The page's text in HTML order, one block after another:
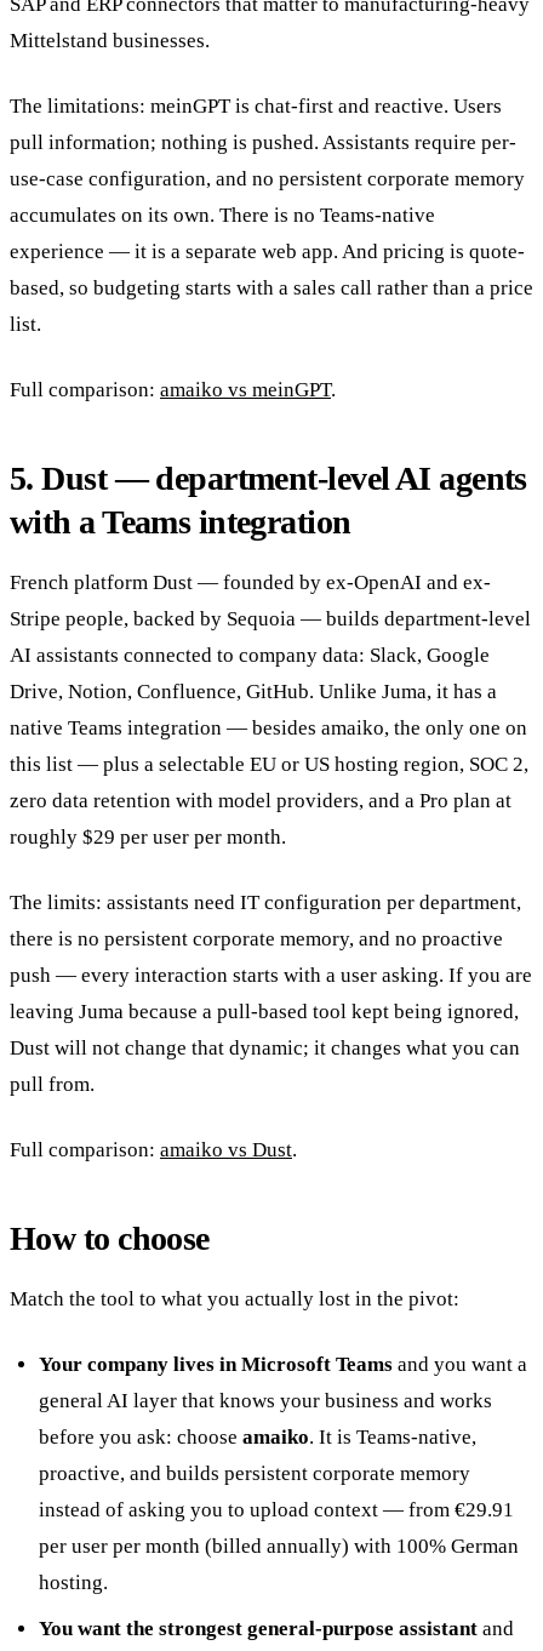
Mittelstand businesses.
The limitations: meinGPT is chat-first and reactive. Users
pull information; nothing is pushed. Assistants require per-
use-case configuration, and no persistent corporate memory
accumulates on its own. There is no Teams-native
experience — it is a separate web app. And pricing is quote-
based, so budgeting starts with a sales call rather than a price
list.
Full comparison: amaiko vs meinGPT.
5. Dust — department-level AI agents
with a Teams integration
French platform Dust — founded by ex-OpenAI and ex-
Stripe people, backed by Sequoia — builds department-level
AI assistants connected to company data: Slack, Google
Drive, Notion, Confluence, GitHub. Unlike Juma, it has a
native Teams integration — besides amaiko, the only one on
this list — plus a selectable EU or US hosting region, SOC 2,
zero data retention with model providers, and a Pro plan at
roughly $29 per user per month.
The limits: assistants need IT configuration per department,
there is no persistent corporate memory, and no proactive
push — every interaction starts with a user asking. If you are
leaving Juma because a pull-based tool kept being ignored,
Dust will not change that dynamic; it changes what you can
pull from.
Full comparison: amaiko vs Dust.
How to choose
Match the tool to what you actually lost in the pivot:
Your company lives in Microsoft Teams and you want a
general AI layer that knows your business and works
before you ask: choose amaiko. It is Teams-native,
proactive, and builds persistent corporate memory
instead of asking you to upload context — from €29.91
per user per month (billed annually) with 100% German
hosting.
You want the strongest general-purpose assistant and